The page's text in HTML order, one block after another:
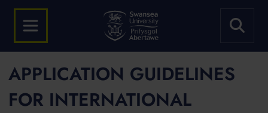
APPLICATION GUIDELINES
FOR INTERNATIONAL